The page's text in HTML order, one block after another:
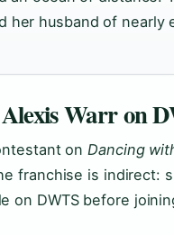
her husband of nearly
Warr on
onDancing
franchise is indirect:
on DWTS before